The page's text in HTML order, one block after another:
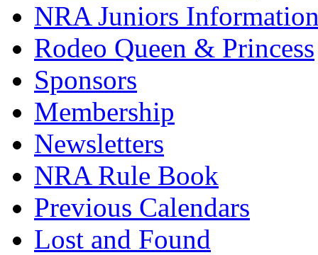
NRA Juniors
Rodeo Queen & Princess
Sponsors
Membership
Newsletters
NRA Rule Book
Previous Calendars
Lost and Found